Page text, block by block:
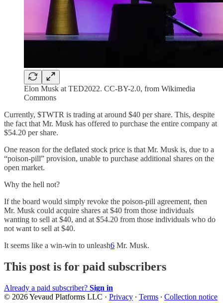
Elon Musk at TED2022. CC-BY-2.0, from Wikimedia
Commons
Currently, $TWTR is trading at around $40 per share. This, despite
the fact that Mr. Musk has offered to purchase the entire company at
$54.20 per share.
One reason for the deflated stock price is that Mr. Musk is, due to a
“poison-pill” provision, unable to purchase additional shares on the
open market.
Why the hell not?
If the board would simply revoke the poison-pill agreement, then
Mr. Musk could acquire shares at $40 from those individuals
wanting to sell at $40, and at $54.20 from those individuals who do
not want to sell at $40.
It seems like a win-win to unleash6 Mr. Musk.
This post is for paid subscribers
Already a paid subscriber? Sign in
© 2026 Yevaud Platforms LLC · Privacy ∙ Terms ∙ Collection notice